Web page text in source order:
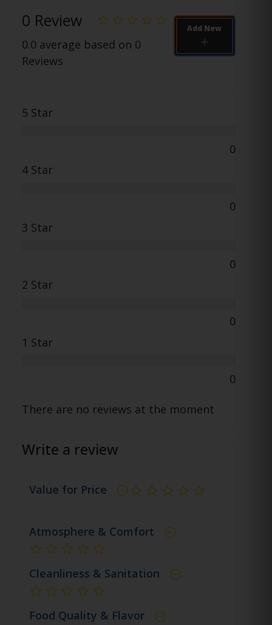
0 Review
0.0 average based on 0
Reviews
Add New
5 Star
0
4 Star
0
3 Star
0
2 Star
0
1 Star
0
There are no reviews at the moment
Write a review
Value for Price
Atmosphere & Comfort
Cleanliness & Sanitation
Food Quality & Flavor